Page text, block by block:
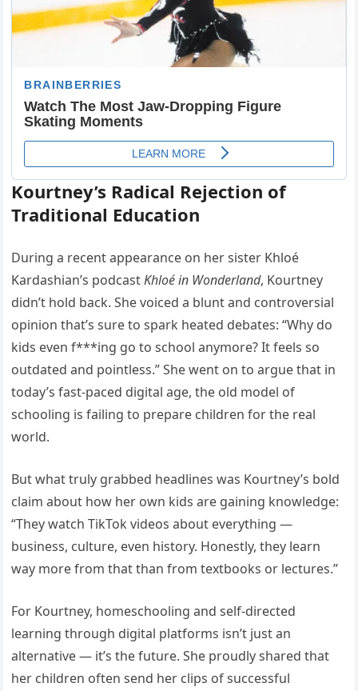
Kourtney’s Radical Rejection of
Traditional Education
During a recent appearance on her sister Khloé
Kardashian’s podcastKhloé in Wonderland, Kourtney
didn’t hold back. She voiced a blunt and controversial
opinion that’s sure to spark heated debates: “Why do
kids even f***ing go to school anymore? It feels so
outdated and pointless.” She went on to argue that in
today’s fast-paced digital age, the old model of
schooling is failing to prepare children for the real
world.
But what truly grabbed headlines was Kourtney’s bold
claim about how her own kids are gaining knowledge:
“They watch TikTok videos about everything —
business, culture, even history. Honestly, they learn
way more from that than from textbooks or lectures.”
For Kourtney, homeschooling and self-directed
learning through digital platforms isn’t just an
alternative — it’s the future. She proudly shared that
her children often send her clips of successful